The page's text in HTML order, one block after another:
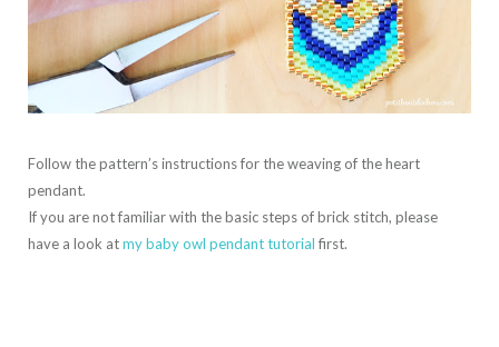
Follow the pattern’s instructions for the weaving of the heart
pendant.
If you are not familiar with the basic steps of brick stitch, please
have a look atmy baby owl pendant tutorial first.